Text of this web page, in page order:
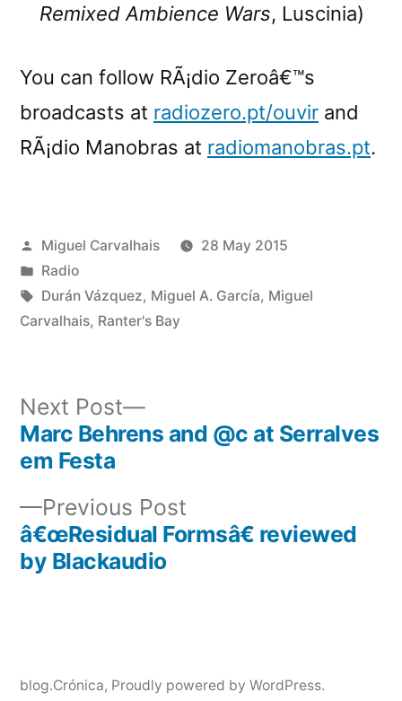
Remixed Ambience Wars, Luscinia)
You can follow RÃ¡dio Zeroâ€™s
broadcasts at radiozero.pt/ouvir and
RÃ¡dio Manobras at radiomanobras.pt.
Posted
by
Miguel Carvalhais
28 May 2015
Posted
in
Radio
Tags:
Durán Vázquez, Miguel A. García, Miguel
Carvalhais, Ranter's Bay
Post
navigation
Previous Post
post:
â€œResidual Formsâ€ reviewed
by Blackaudio
Next Post
Next
post:
Marc Behrens and @c at Serralves
em Festa
blog.Crónica, Proudly powered by WordPress.